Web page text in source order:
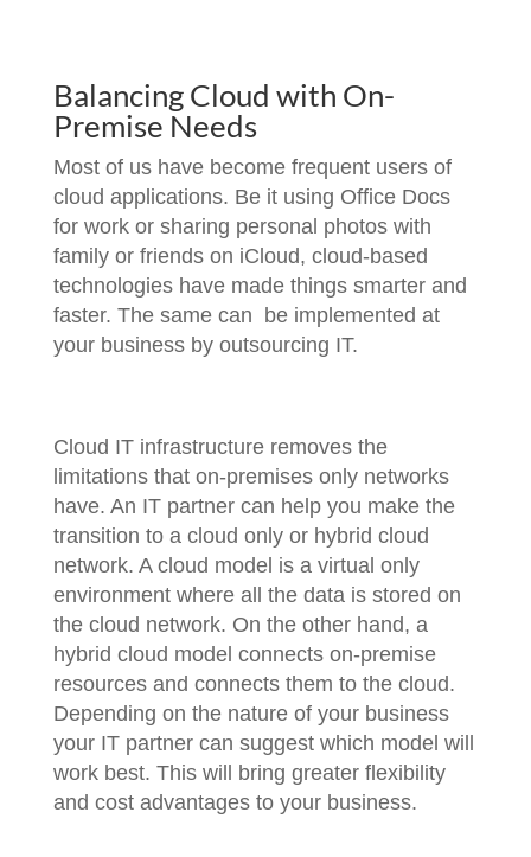
Balancing Cloud with On-
Premise Needs
Most of us have become frequent users of
cloud applications. Be it using Office Docs
for work or sharing personal photos with
family or friends on iCloud, cloud-based
technologies have made things smarter and
faster. The same can be implemented at
your business by outsourcing IT.
Cloud IT infrastructure removes the
limitations that on-premises only networks
have. An IT partner can help you make the
transition to a cloud only or hybrid cloud
network. A cloud model is a virtual only
environment where all the data is stored on
the cloud network. On the other hand, a
hybrid cloud model connects on-premise
resources and connects them to the cloud.
Depending on the nature of your business
your IT partner can suggest which model will
work best. This will bring greater flexibility
and cost advantages to your business.